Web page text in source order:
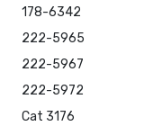
178-6342
222-5965
222-5967
222-5972
Cat 3176